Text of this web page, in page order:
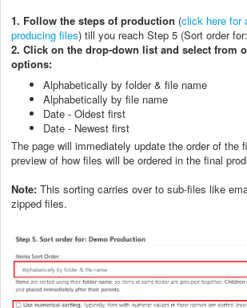
1. Follow the steps of production (click here for
producing files) till you reach Step 5 (Sort order
2. Click on the drop-down list and select from
options:
Alphabetically by folder & file name
Alphabetically by file name
Date - Oldest first
Date - Newest first
The page will immediately update the order of the
preview of how files will be ordered in the final
Note: This sorting carries over to sub-files like
zipped files.